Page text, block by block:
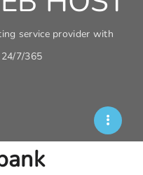
service provider with
7/365